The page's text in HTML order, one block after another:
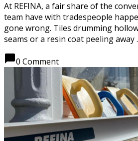
At REFINA, a fair share of the
team have with tradespeople
gone wrong. Tiles drumming
seams or a resin coat peeling away
chat_bubble0 Comment